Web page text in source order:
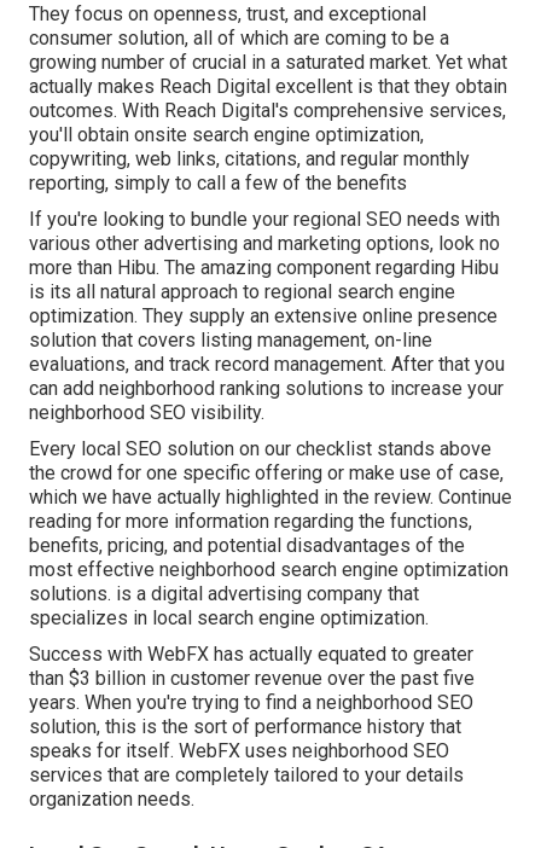
They focus on openness, trust, and exceptional
consumer solution, all of which are coming to be a
growing number of crucial in a saturated market. Yet what
actually makes Reach Digital excellent is that they obtain
outcomes. With Reach Digital's comprehensive services,
you'll obtain onsite search engine optimization,
copywriting, web links, citations, and regular monthly
reporting, simply to call a few of the benefits
If you're looking to bundle your regional SEO needs with
various other advertising and marketing options, look no
more than Hibu. The amazing component regarding Hibu
is its all natural approach to regional search engine
optimization. They supply an extensive online presence
solution that covers listing management, on-line
evaluations, and track record management. After that you
can add neighborhood ranking solutions to increase your
neighborhood SEO visibility.
Every local SEO solution on our checklist stands above
the crowd for one specific offering or make use of case,
which we have actually highlighted in the review. Continue
reading for more information regarding the functions,
benefits, pricing, and potential disadvantages of the
most effective neighborhood search engine optimization
solutions. is a digital advertising company that
specializes in local search engine optimization.
Success with WebFX has actually equated to greater
than $3 billion in customer revenue over the past five
years. When you're trying to find a neighborhood SEO
solution, this is the sort of performance history that
speaks for itself. WebFX uses neighborhood SEO
services that are completely tailored to your details
organization needs.